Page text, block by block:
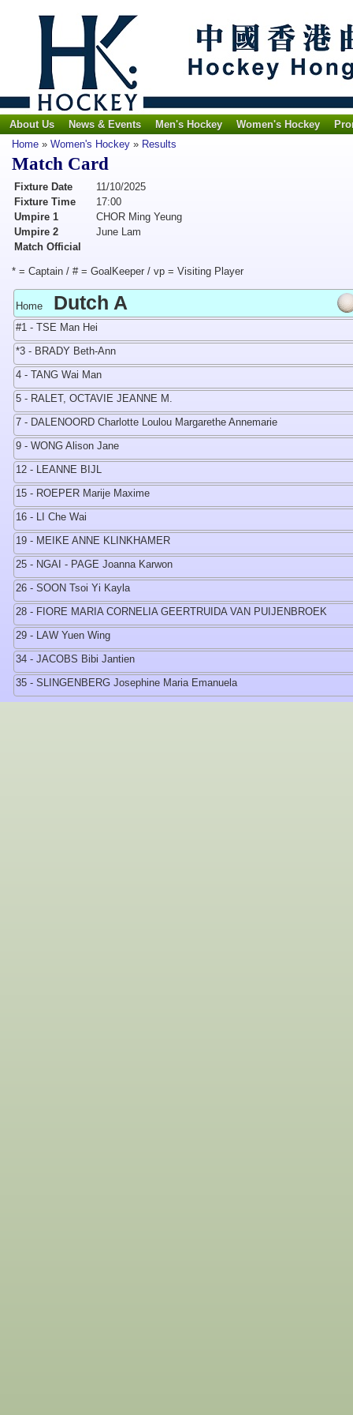
About Us News & Events Men's Hockey Women's Hockey
Home » Women's Hockey » Results
Match Card
Fixture Date
11/10/2025
Fixture Time
17:00
Umpire 1
CHOR Ming Yeung
Umpire 2
June Lam
Match Official
* = Captain / # = GoalKeeper / vp = Visiting Player
Home Dutch A
#1 - TSE Man Hei
*3 - BRADY Beth-Ann
4 - TANG Wai Man
5 - RALET, OCTAVIE JEANNE M.
7 - DALENOORD Charlotte Loulou Margarethe Annemarie
9 - WONG Alison Jane
12 - LEANNE BIJL
15 - ROEPER Marije Maxime
16 - LI Che Wai
19 - MEIKE ANNE KLINKHAMER
25 - NGAI - PAGE Joanna Karwon
26 - SOON Tsoi Yi Kayla
28 - FIORE MARIA CORNELIA GEERTRUIDA VAN PUIJENBROEK
29 - LAW Yuen Wing
34 - JACOBS Bibi Jantien
35 - SLINGENBERG Josephine Maria Emanuela